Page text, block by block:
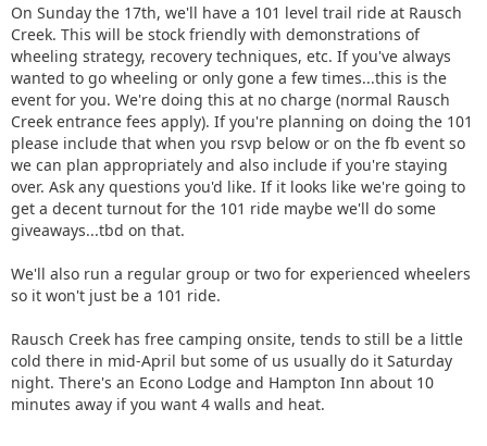
On Sunday the 17th, we'll have a 101 level trail ride at Rausch
Creek. This will be stock friendly with demonstrations of
wheeling strategy, recovery techniques, etc. If you've always
wanted to go wheeling or only gone a few times...this is the
event for you. We're doing this at no charge (normal Rausch
Creek entrance fees apply). If you're planning on doing the 101
please include that when you rsvp below or on the fb event so
we can plan appropriately and also include if you're staying
over. Ask any questions you'd like. If it looks like we're going to
get a decent turnout for the 101 ride maybe we'll do some
giveaways...tbd on that.
We'll also run a regular group or two for experienced wheelers
so it won't just be a 101 ride.
Rausch Creek has free camping onsite, tends to still be a little
cold there in mid-April but some of us usually do it Saturday
night. There's an Econo Lodge and Hampton Inn about 10
minutes away if you want 4 walls and heat.